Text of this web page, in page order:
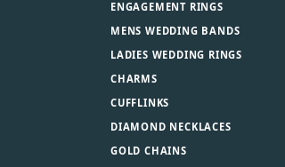
ENGAGEMENT RINGS
MENS WEDDING BANDS
LADIES WEDDING RINGS
CHARMS
CUFFLINKS
DIAMOND NECKLACES
GOLD CHAINS